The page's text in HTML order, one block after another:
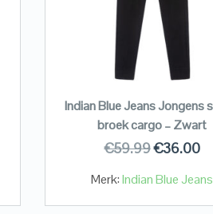
Indian Blue Jeans Jongens
broek cargo – Zwart
€59.99€36.00
Merk:Indian Blue Jeans